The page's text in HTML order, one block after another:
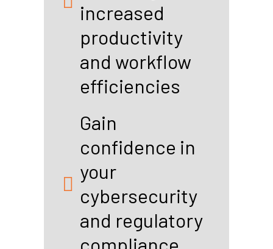
increased
productivity
and workflow
efficiencies
Gain
confidence in
your
cybersecurity
and regulatory
compliance